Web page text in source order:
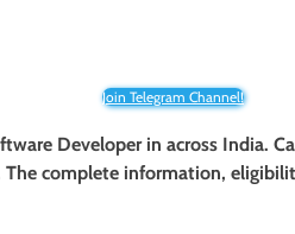
Join Telegram Channel!
Developer in across India.
complete information,